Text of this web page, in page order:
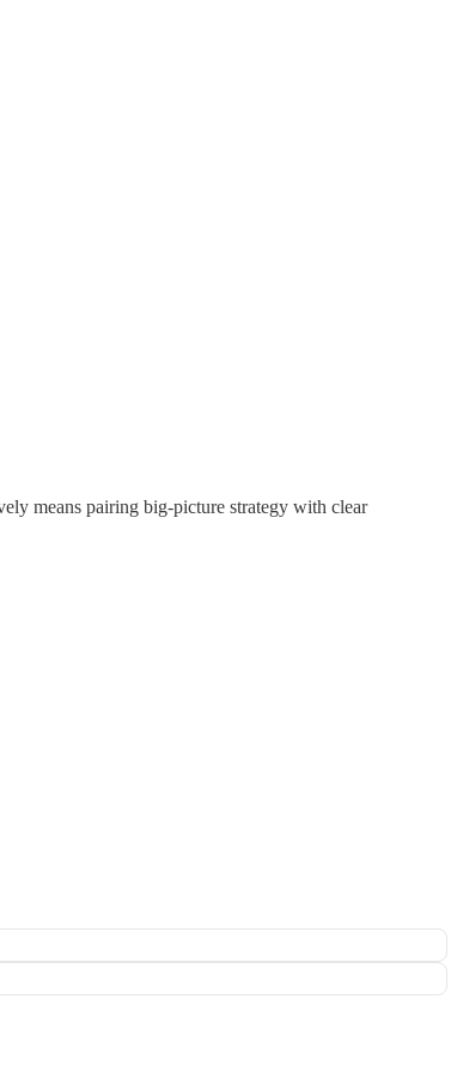
means pairing big-picture strategy with clear